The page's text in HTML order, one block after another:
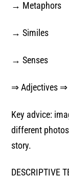
→ Metaphors
→ Similes
→ Senses
⇒ Adjectives ⇒
Key advice:
different
story.
DESCRIPTIVE